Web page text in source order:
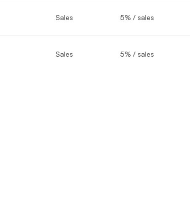
Sales 5% / sales
Sales 5% / sales